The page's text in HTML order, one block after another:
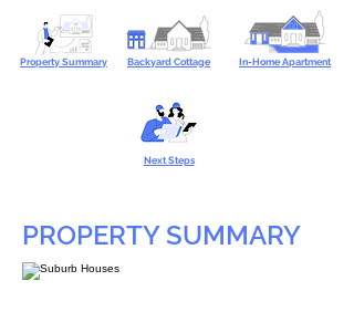
Property Summary Backyard Cottage In-Home Apartment
Next Steps
PROPERTY SUMMARY